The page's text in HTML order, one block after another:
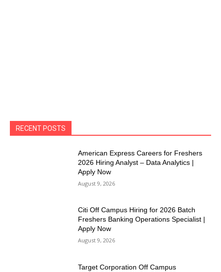
RECENT POSTS
American Express Careers for Freshers
2026 Hiring Analyst – Data Analytics |
Apply Now
August 9, 2026
Citi Off Campus Hiring for 2026 Batch
Freshers Banking Operations Specialist |
Apply Now
August 9, 2026
Target Corporation Off Campus